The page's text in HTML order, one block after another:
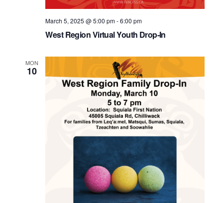
West Region Virtual Youth Drop-In
March 5, 2025 @ 5:00 pm-6:00 pm
MON
10